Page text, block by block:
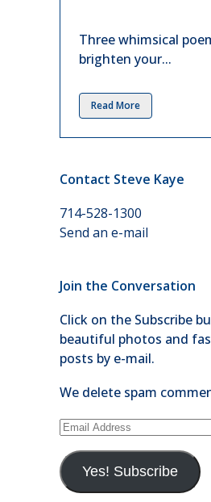
Three whimsical
brighten your...
Read More
Contact Steve Kaye
714-528-1300
Send an e-mail
Join the Conversation
Click on the Subscribe
beautiful photos and
posts by e-mail.
We delete spam
Email
Yes! Subscribe